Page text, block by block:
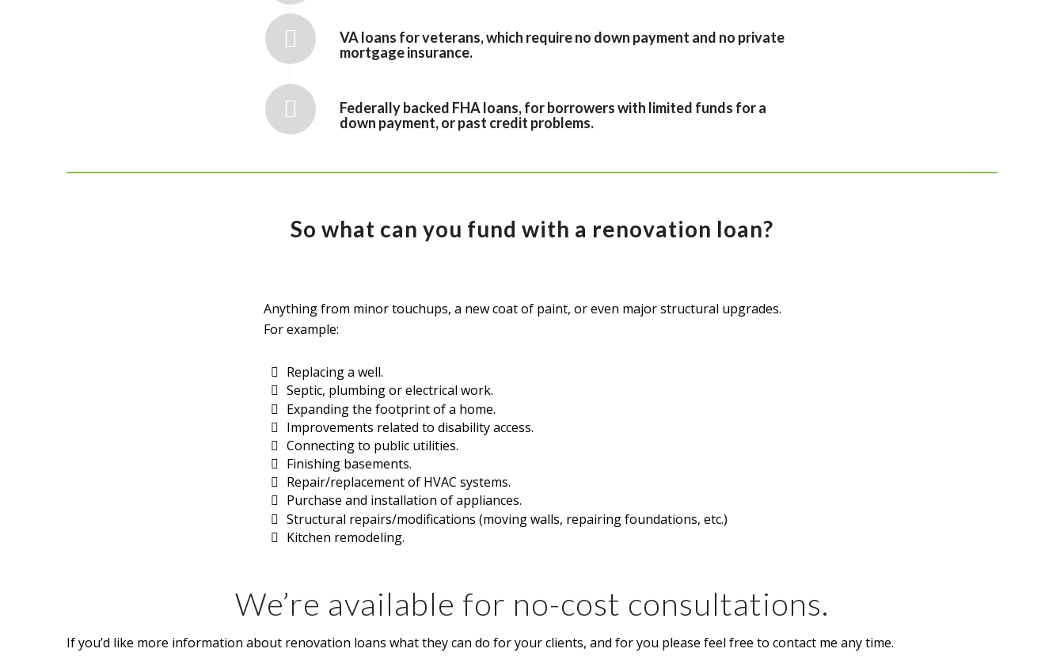
VA loans for veterans, which require no down payment and no private
mortgage insurance.
Federally backed FHA loans, for borrowers with limited funds for a
down payment, or past credit problems.
So what can you fund with a renovation loan?
Anything from minor touchups, a new coat of paint, or even major structural upgrades.
For example:
Replacing a well.
Septic, plumbing or electrical work.
Expanding the footprint of a home.
Improvements related to disability access.
Connecting to public utilities.
Finishing basements.
Repair/replacement of HVAC systems.
Purchase and installation of appliances.
Structural repairs/modifications (moving walls, repairing foundations, etc.)
Kitchen remodeling.
We’re available for no-cost consultations.
If you’d like more information about renovation loans what they can do for your clients, and for you please feel free to contact me any time.